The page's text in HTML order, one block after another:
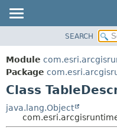
PACKAGE
CLASS
TREE
DEPRECATED
INDEX
SEARCH
Module
Package
Class
java.lang.Object